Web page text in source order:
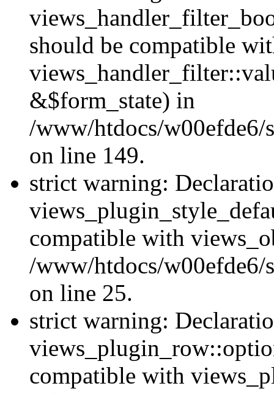
should be compatible
&$form_state) in
/www/htdocs/w00efde6/
on line 149.
strict warning:
compatible with
/www/htdocs/
on line 25.
strict warning:
compatible with